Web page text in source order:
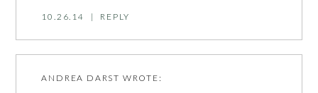
10.26.14 | REPLY
ANDREA DARST WROTE: